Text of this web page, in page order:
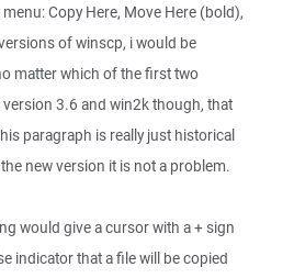
Copy Here, Move Here (bold),
of winscp, i would be
matter which of the first two
3.6 and win2k though, that
paragraph is really just historical
new version it is not a problem.
would give a cursor with a + sign
indicator that a file will be copied